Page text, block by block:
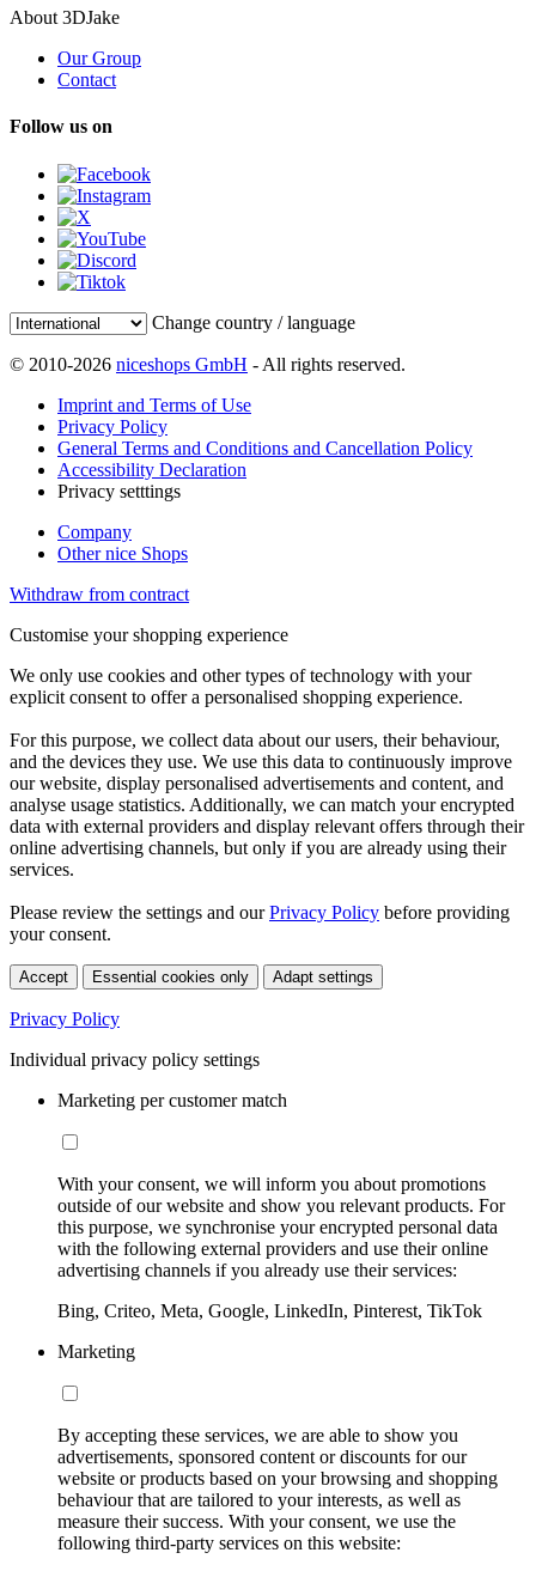
About 3DJake
Our Group
Contact
Follow us on
Change country / language
© 2010-2026 niceshops GmbH - All rights reserved.
Imprint and Terms of Use
Privacy Policy
General Terms and Conditions and Cancellation Policy
Accessibility Declaration
Privacy setttings
Company
Other nice Shops
Withdraw from contract
Customise your shopping experience
We only use cookies and other types of technology with your
explicit consent to offer a personalised shopping experience.
For this purpose, we collect data about our users, their behaviour,
and the devices they use. We use this data to continuously improve
our website, display personalised advertisements and content, and
analyse usage statistics. Additionally, we can match your encrypted
data with external providers and display relevant offers through their
online advertising channels, but only if you are already using their
services.
Please review the settings and ourPrivacy Policy before providing
your consent.
Accept Essential cookies only Adapt settings
Privacy Policy
Individual privacy policy settings
Marketing per customer match
With your consent, we will inform you about promotions
outside of our website and show you relevant products. For
this purpose, we synchronise your encrypted personal data
with the following external providers and use their online
advertising channels if you already use their services:
Bing, Criteo, Meta, Google, LinkedIn, Pinterest, TikTok
Marketing
By accepting these services, we are able to show you
advertisements, sponsored content or discounts for our
website or products based on your browsing and shopping
behaviour that are tailored to your interests, as well as
measure their success. With your consent, we use the
following third-party services on this website: